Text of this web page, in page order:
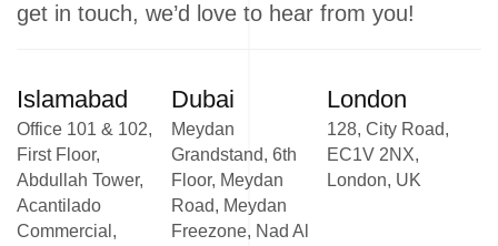
get in touch, we’d love to hear from you!
Islamabad
Office 101 & 102,
First Floor,
Abdullah Tower,
Acantilado
Commercial,
Dubai
Meydan
Grandstand, 6th
Floor, Meydan
Road, Meydan
Freezone, Nad Al
London
128, City Road,
EC1V 2NX,
London, UK